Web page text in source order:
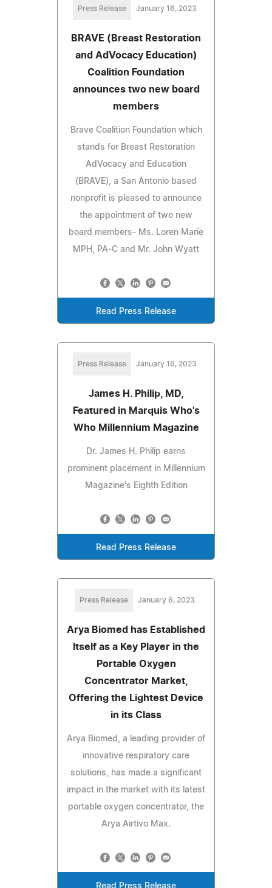
Press Release January 16, 2023
BRAVE (Breast Restoration
and AdVocacy Education)
Coalition Foundation
announces two new board
members
Brave Coalition Foundation which
stands for Breast Restoration
AdVocacy and Education
(BRAVE), a San Antonio based
nonprofit is pleased to announce
the appointment of two new
board members- Ms. Loren Marie
MPH, PA-C and Mr. John Wyatt
Read Press Release
Press Release January 16, 2023
James H. Philip, MD,
Featured in Marquis Who's
Who Millennium Magazine
Dr. James H. Philip earns
prominent placement in Millennium
Magazine's Eighth Edition
Read Press Release
Press Release January 6, 2023
Arya Biomed has Established
Itself as a Key Player in the
Portable Oxygen
Concentrator Market,
Offering the Lightest Device
in its Class
Arya Biomed, a leading provider of
innovative respiratory care
solutions, has made a significant
impact in the market with its latest
portable oxygen concentrator, the
Arya Airtivo Max.
Read Press Release